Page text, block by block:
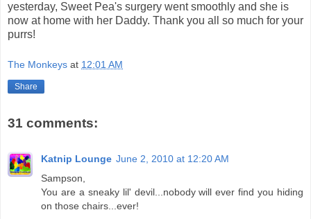
yesterday, Sweet Pea's surgery went smoothly and she is
now at home with her Daddy. Thank you all so much for your
purrs!
The Monkeys at 12:01 AM
Share
31 comments:
Katnip Lounge June 2, 2010 at 12:20 AM
Sampson,
You are a sneaky lil' devil...nobody will ever find you hiding
on those chairs...ever!